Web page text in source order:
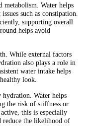
metabolism. Water helps
such as constipation.
supporting overall
helps avoid
While external factors
also plays a role in
water intake helps
look.
hydration. Water helps
the risk of stiffness or
this is especially
reduce the likelihood of